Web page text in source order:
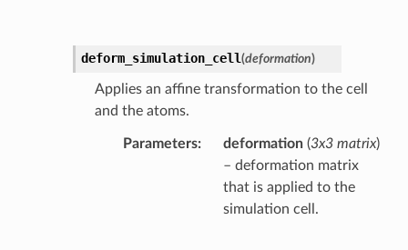
deform_simulation_cell(deformation)
Applies an affine transformation to the cell
and the atoms.
Parameters deformation(3x3 matrix)
– deformation matrix
that is applied to the
simulation cell.